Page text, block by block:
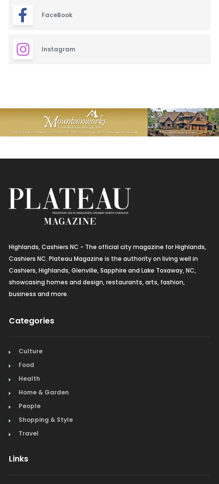
FaceBook
Instagram
Highlands, Cashiers NC - The official city magazine for Highlands,
Cashiers NC. Plateau Magazine is the authority on living well in
Cashiers, Highlands, Glenville, Sapphire and Lake Toxaway, NC,
showcasing homes and design, restaurants, arts, fashion,
business and more.
Categories
Culture
Food
Health
Home & Garden
People
Shopping & Style
Travel
Links